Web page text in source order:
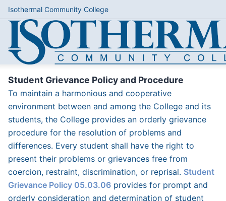
Isothermal Community College
Student Grievance Policy and Procedure
To maintain a harmonious and cooperative
environment between and among the College and its
students, the College provides an orderly grievance
procedure for the resolution of problems and
differences. Every student shall have the right to
present their problems or grievances free from
coercion, restraint, discrimination, or reprisal. Student
Grievance Policy 05.03.06 provides for prompt and
orderly consideration and determination of student